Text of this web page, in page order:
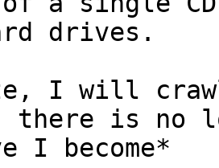
drives.
I will
there is no
I become*